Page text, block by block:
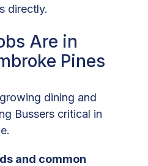
directly.
Are in
Pines
dining and
Bussers critical in
and common